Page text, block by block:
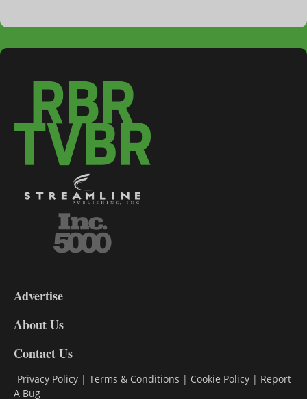
DL9
Advertise
About Us
Contact Us
Privacy Policy | Terms & Conditions | Cookie Policy | Report
A Bug